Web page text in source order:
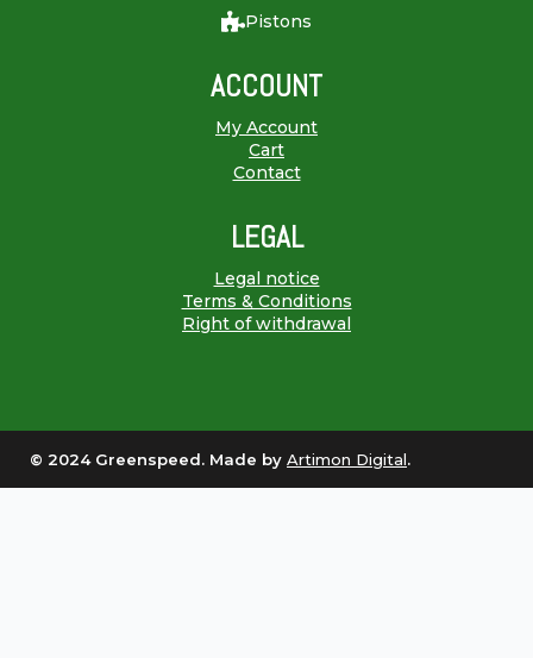
Pistons
ACCOUNT
My Account
Cart
Contact
LEGAL
Legal notice
Terms & Conditions
Right of withdrawal
© 2024 Greenspeed. Made by Artimon Digital.